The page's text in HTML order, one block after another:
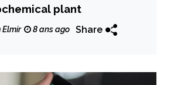
plant
Elmir 8 ans ago Share